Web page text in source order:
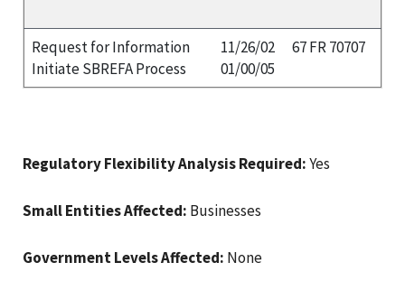
Request for Information
Initiate SBREFA Process
11/26/02
01/00/05
67 FR 70707
Regulatory Flexibility Analysis Required:Yes
Small Entities Affected: Businesses
Government Levels Affected: None